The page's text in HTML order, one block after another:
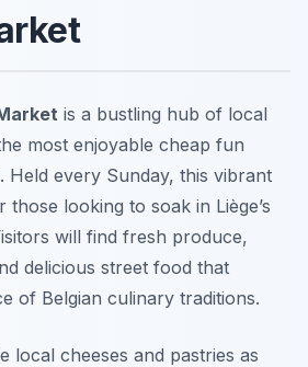
is a bustling hub of local
most enjoyable cheap fun
. Held every Sunday, this vibrant
looking to soak in Liège’s
will find fresh produce,
delicious street food that
of Belgian culinary traditions.
local cheeses and pastries as